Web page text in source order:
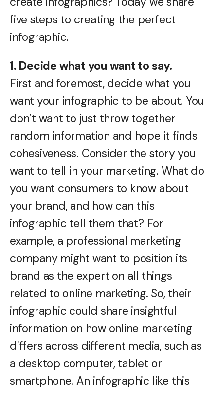
five steps to creating the perfect
infographic.
1. Decide what you want to say.
First and foremost, decide what you
want your infographic to be about. You
don’t want to just throw together
random information and hope it finds
cohesiveness. Consider the story you
want to tell in your marketing. What do
you want consumers to know about
your brand, and how can this
infographic tell them that? For
example, a professional marketing
company might want to position its
brand as the expert on all things
related to online marketing. So, their
infographic could share insightful
information on how online marketing
differs across different media, such as
a desktop computer, tablet or
smartphone. An infographic like this